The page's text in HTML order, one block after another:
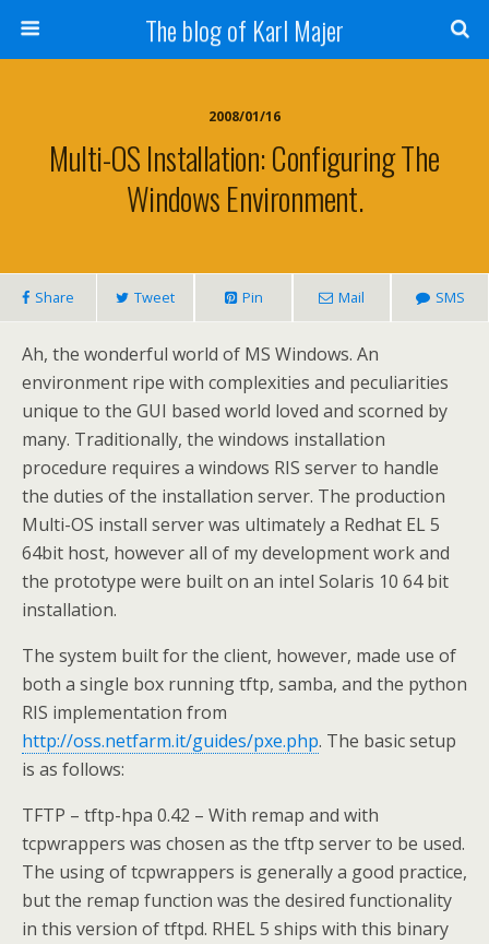
The blog of Karl Majer
2008/01/16
Multi-OS Installation: Configuring The
Windows Environment.
Share Tweet Pin Mail SMS
Ah, the wonderful world of MS Windows. An
environment ripe with complexities and peculiarities
unique to the GUI based world loved and scorned by
many. Traditionally, the windows installation
procedure requires a windows RIS server to handle
the duties of the installation server. The production
Multi-OS install server was ultimately a Redhat EL 5
64bit host, however all of my development work and
the prototype were built on an intel Solaris 10 64 bit
installation.
The system built for the client, however, made use of
both a single box running tftp, samba, and the python
RIS implementation from
http://oss.netfarm.it/guides/pxe.php. The basic setup
is as follows:
TFTP – tftp-hpa 0.42 – With remap and with
tcpwrappers was chosen as the tftp server to be used.
The using of tcpwrappers is generally a good practice,
but the remap function was the desired functionality
in this version of tftpd. RHEL 5 ships with this binary